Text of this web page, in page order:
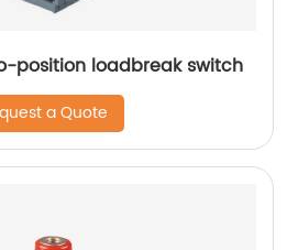
position loadbreak switch
a Quote